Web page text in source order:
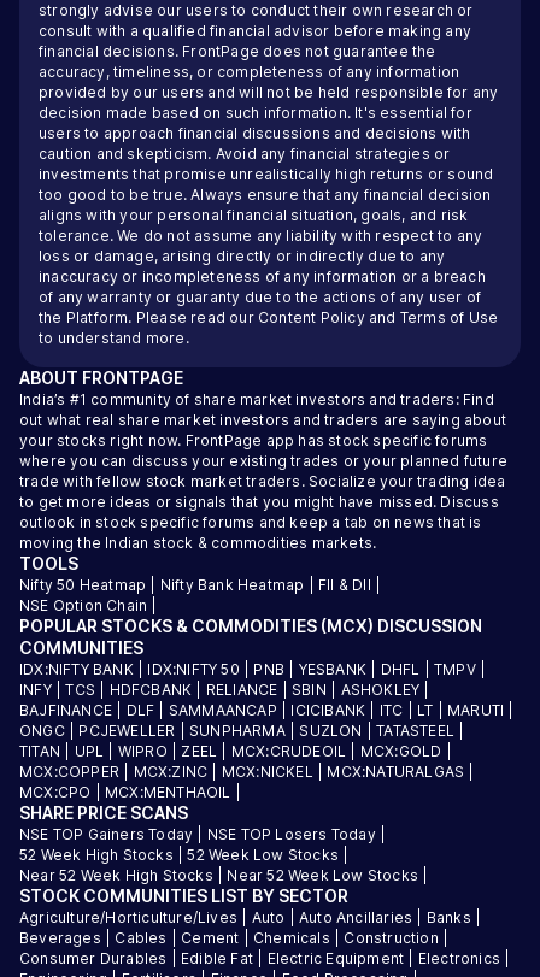
strongly advise our users to conduct their own research or
consult with a qualified financial advisor before making any
financial decisions. FrontPage does not guarantee the
accuracy, timeliness, or completeness of any information
provided by our users and will not be held responsible for any
decision made based on such information. It's essential for
users to approach financial discussions and decisions with
caution and skepticism. Avoid any financial strategies or
investments that promise unrealistically high returns or sound
too good to be true. Always ensure that any financial decision
aligns with your personal financial situation, goals, and risk
tolerance. We do not assume any liability with respect to any
loss or damage, arising directly or indirectly due to any
inaccuracy or incompleteness of any information or a breach
of any warranty or guaranty due to the actions of any user of
the Platform. Please read our Content Policy and Terms of Use
to understand more.
ABOUT FRONTPAGE
India’s #1 community of share market investors and traders: Find
out what real share market investors and traders are saying about
your stocks right now. FrontPage app has stock specific forums
where you can discuss your existing trades or your planned future
trade with fellow stock market traders. Socialize your trading idea
to get more ideas or signals that you might have missed. Discuss
outlook in stock specific forums and keep a tab on news that is
moving the Indian stock & commodities markets.
TOOLS
Nifty 50 Heatmap Nifty Bank Heatmap FII & DII
NSE Option Chain
POPULAR STOCKS & COMMODITIES (MCX) DISCUSSION
COMMUNITIES
IDX:NIFTY BANK| IDX:NIFTY 50 PNB YESBANK DHFL |TMPV|
INFY|TCS HDFCBANK RELIANCE SBIN ASHOKLEY
BAJFINANCE
DLF SAMMAANCAP ICICIBANK ITC LT MARUTI
ONGC| PCJEWELLER SUNPHARMA| SUZLON |TATASTEEL
TITAN
UPL WIPRO ZEEL MCX:CRUDEOIL MCX:GOLD
MCX:COPPER
MCX:ZINC MCX:NICKEL MCX:NATURALGAS
MCX:CPO
MCX:MENTHAOIL
SHARE PRICE SCANS
NSE TOP Gainers Today NSE TOP Losers Today|
52 Week High Stocks |52 Week Low Stocks
Near 52 Week High Stocks
Near 52 Week Low Stocks
STOCK COMMUNITIES LIST BY SECTOR
Agriculture/Horticulture/Lives Auto |Auto Ancillaries Banks
Beverages
Cables Cement Chemicals Construction
Consumer Durables
Edible Fat Electric Equipment Electronics